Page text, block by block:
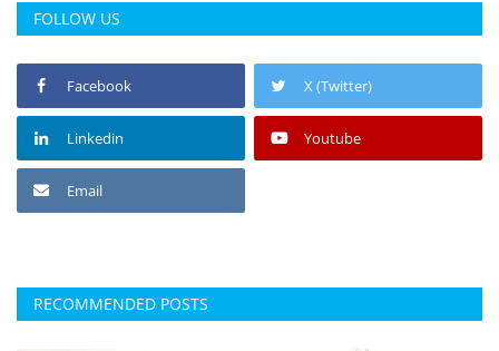
FOLLOW US
Facebook X (Twitter)
Linkedin Youtube
Email
RECOMMENDED POSTS